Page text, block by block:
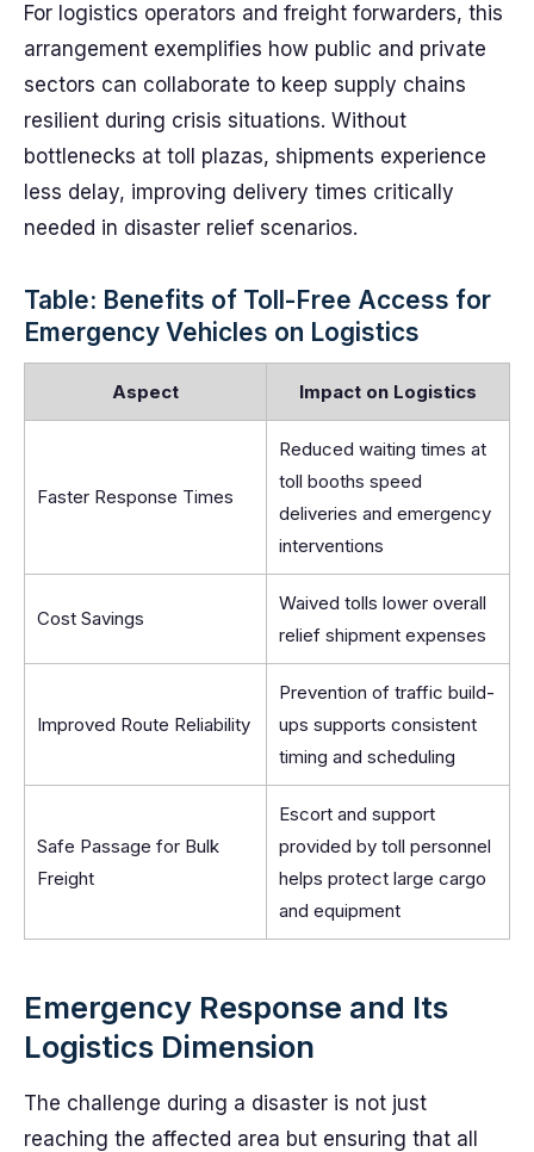
For logistics operators and freight forwarders, this
arrangement exemplifies how public and private
sectors can collaborate to keep supply chains
resilient during crisis situations. Without
bottlenecks at toll plazas, shipments experience
less delay, improving delivery times critically
needed in disaster relief scenarios.
Table: Benefits of Toll-Free Access for
Emergency Vehicles on Logistics
Aspect Impact on Logistics
Faster Response Times
Reduced waiting times at
toll booths speed
deliveries and emergency
interventions
Cost Savings
Waived tolls lower overall
relief shipment expenses
Improved Route Reliability
Prevention of traffic build-
ups supports consistent
timing and scheduling
Safe Passage for Bulk
Freight
Escort and support
provided by toll personnel
helps protect large cargo
and equipment
Emergency Response and Its
Logistics Dimension
The challenge during a disaster is not just
reaching the affected area but ensuring that all